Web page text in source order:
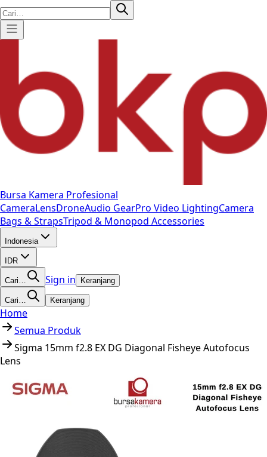
Bursa Kamera Profesional
CameraLensDroneAudio GearPro Video LightingCamera
Bags & StrapsTripod & Monopod Accessories
Indonesia
IDR
Cari… Sign in Keranjang
Cari… Keranjang
Home
Semua Produk
Sigma 15mm f2.8 EX DG Diagonal Fisheye Autofocus
Lens